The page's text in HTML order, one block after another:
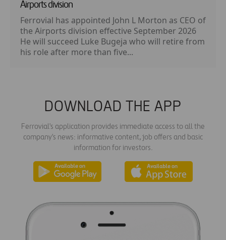
Airports division
Ferrovial has appointed John L Morton as CEO of
the Airports division effective September 2026
He will succeed Luke Bugeja who will retire from
his role after more than five...
DOWNLOAD THE APP
Ferrovial's application provides immediate access to all the
company's news: informative content, job offers and basic
information for investors.